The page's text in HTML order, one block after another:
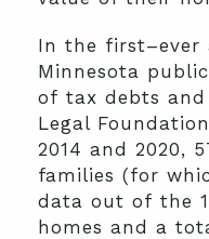
In the first–ever
Minnesota
of tax debts and
Legal Foundation
2014 and 2020,
families (for
data out of the
homes and a